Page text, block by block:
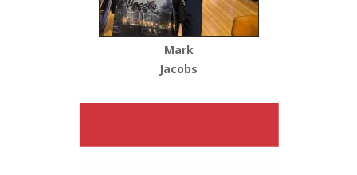
Mark
Jacobs